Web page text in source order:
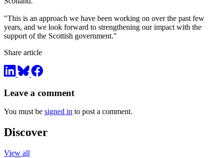
"This is an approach we have been working on over the past few
years, and we look forward to strengthening our impact with the
support of the Scottish government."
Share article
Leave a comment
You must be signed in to post a comment.
Discover
View all